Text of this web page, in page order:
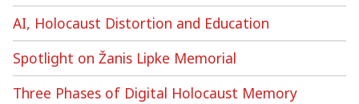
AI, Holocaust Distortion and Education
Spotlight on Žanis Lipke Memorial
Three Phases of Digital Holocaust Memory